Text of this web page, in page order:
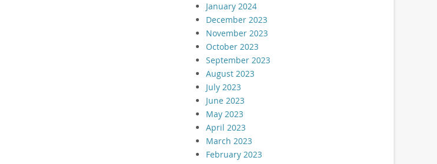
January 2024
December 2023
November 2023
October 2023
September 2023
August 2023
July 2023
June 2023
May 2023
April 2023
March 2023
February 2023